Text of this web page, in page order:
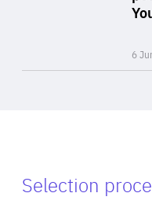
6
Selection